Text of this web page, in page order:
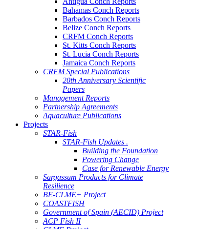
Bahamas Conch Reports
Barbados Conch Reports
Belize Conch Reports
CRFM Conch Reports
St. Kitts Conch Reports
St. Lucia Conch Reports
Jamaica Conch Reports
CRFM Special Publications
20th Anniversary Scientific
Papers
Management Reports
Partnership Agreements
Aquaculture Publications
Projects
STAR-Fish
STAR-Fish Updates .
Building the Foundation
Powering Change
Case for Renewable Energy
Sargassum Products for Climate
Resilience
BE-CLME+ Project
COASTFISH
Government of Spain (AECID) Project
ACP Fish II